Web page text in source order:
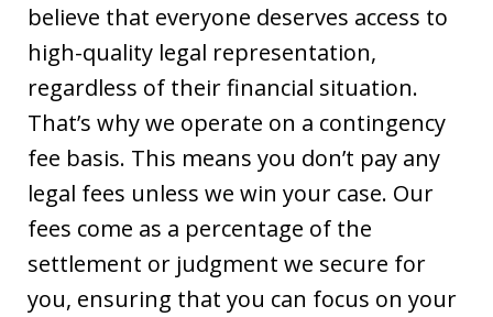
believe that everyone deserves access to
high-quality legal representation,
regardless of their financial situation.
That’s why we operate on a contingency
fee basis. This means you don’t pay any
legal fees unless we win your case. Our
fees come as a percentage of the
settlement or judgment we secure for
you, ensuring that you can focus on your